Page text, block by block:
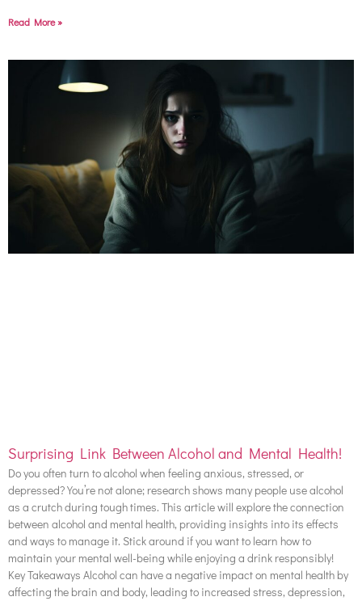
Read More »
Surprising Link Between Alcohol and Mental Health!
Do you often turn to alcohol when feeling anxious, stressed, or
depressed? You’re not alone; research shows many people use alcohol
as a crutch during tough times. This article will explore the connection
between alcohol and mental health, providing insights into its effects
and ways to manage it. Stick around if you want to learn how to
maintain your mental well-being while enjoying a drink responsibly!
Key Takeaways Alcohol can have a negative impact on mental health by
affecting the brain and body, leading to increased stress, depression,